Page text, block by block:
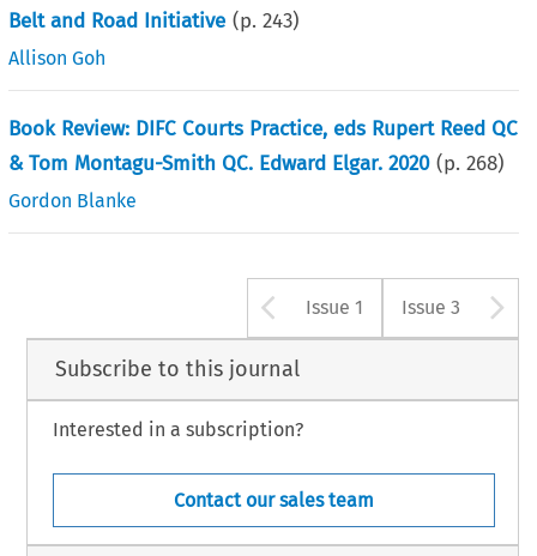
Belt and Road Initiative (p.243)
Allison Goh
Book Review: DIFC Courts Practice, eds Rupert Reed QC
& Tom Montagu-Smith QC. Edward Elgar. 2020 (p.268)
Gordon Blanke
Arrow button
Issue 1 Issue 3
Subscribe to this journal
Interested in a subscription?
Contact our sales team